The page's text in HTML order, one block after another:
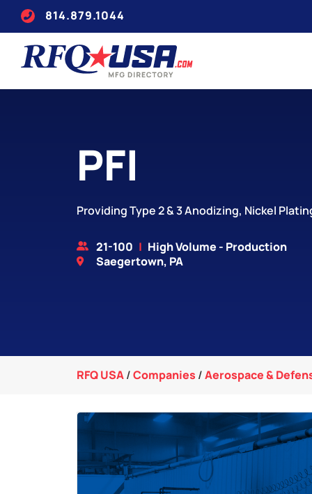
814.879.1044
PFI
Providing Type 2 & 3 Anodizing, Nickel
21-100
High Volume - Production
Saegertown, PA
RFQ USA/Companies /Aerospace &